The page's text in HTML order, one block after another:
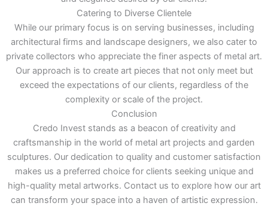
Catering to Diverse Clientele
While our primary focus is on serving businesses, including
architectural firms and landscape designers, we also cater to
private collectors who appreciate the finer aspects of metal art.
Our approach is to create art pieces that not only meet but
exceed the expectations of our clients, regardless of the
complexity or scale of the project.
Conclusion
Credo Invest stands as a beacon of creativity and
craftsmanship in the world of metal art projects and garden
sculptures. Our dedication to quality and customer satisfaction
makes us a preferred choice for clients seeking unique and
high-quality metal artworks. Contact us to explore how our art
can transform your space into a haven of artistic expression.